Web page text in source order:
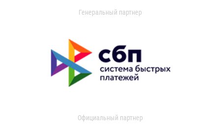
Генеральный партнер
Официальный партнер